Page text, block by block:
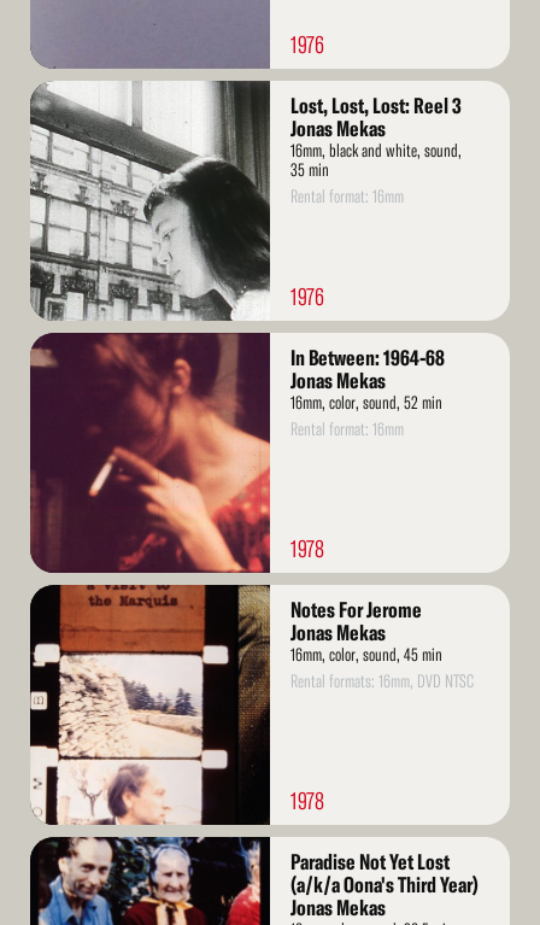
1976
Read
More
Lost, Lost, Lost: Reel 3
Jonas Mekas
16mm, black and white, sound,
35 min
Rental format: 16mm
1976
Read
More
In Between: 1964-68
Jonas Mekas
16mm, color, sound, 52 min
Rental format: 16mm
1978
Read
Notes For Jerome
Jonas Mekas
16mm, color, sound, 45 min
Rental formats: 16mm, DVD NTSC
1978
Read
More
Paradise Not Yet Lost
(a/k/a Oona's Third Year)
Jonas Mekas